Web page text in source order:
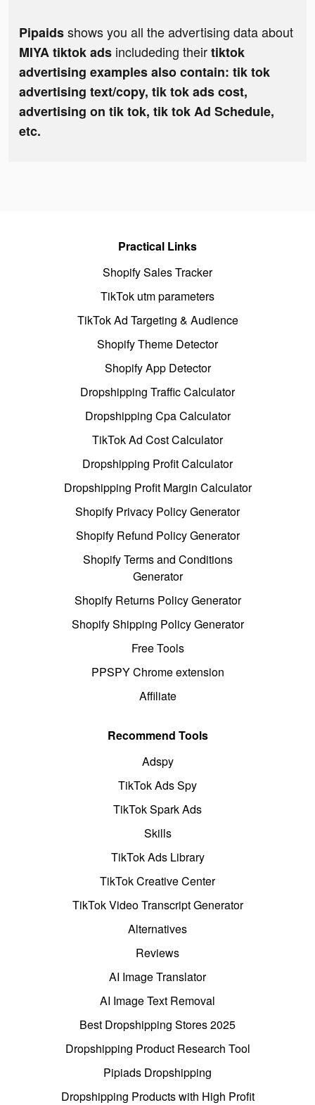
Pipaidsshows you all the advertising data about
MIYA tiktok ads includeding theirtiktok
advertising examples also contain: tik tok
advertising text/copy, tik tok ads cost,
advertising on tik tok, tik tok Ad Schedule,
etc.
Practical Links
Shopify Sales Tracker
TikTok utm parameters
TikTok Ad Targeting & Audience
Shopify Theme Detector
Shopify App Detector
Dropshipping Traffic Calculator
Dropshipping Cpa Calculator
TikTok Ad Cost Calculator
Dropshipping Profit Calculator
Dropshipping Profit Margin Calculator
Shopify Privacy Policy Generator
Shopify Refund Policy Generator
Shopify Terms and Conditions
Generator
Shopify Returns Policy Generator
Shopify Shipping Policy Generator
Free Tools
PPSPY Chrome extension
Affiliate
Recommend Tools
Adspy
TikTok Ads Spy
TikTok Spark Ads
Skills
TikTok Ads Library
TikTok Creative Center
TikTok Video Transcript Generator
Alternatives
Reviews
AI Image Translator
AI Image Text Removal
Best Dropshipping Stores 2025
Dropshipping Product Research Tool
Pipiads Dropshipping
Dropshipping Products with High Profit